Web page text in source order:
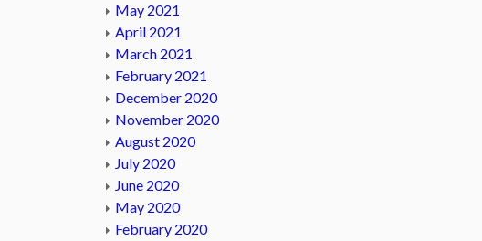
May 2021
April 2021
March 2021
February 2021
December 2020
November 2020
August 2020
July 2020
June 2020
May 2020
February 2020